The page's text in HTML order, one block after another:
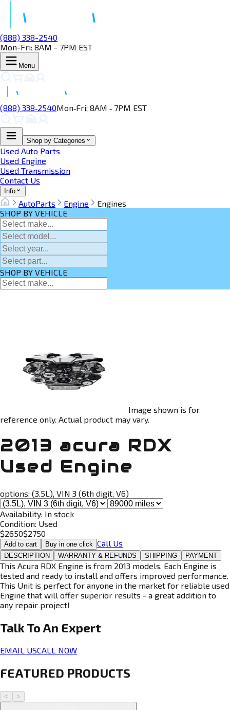
(888) 338-2540
Mon-Fri: 8AM - 7PM EST
Menu
(888) 338‑2540Mon‑Fri: 8AM ‑ 7PM EST
Shop by Categories
Used Auto Parts
Used Engine
Used Transmission
Contact Us
Info
AutoParts Engine
Engines
SHOP BY VEHICLE
SHOP BY VEHICLE
Image shown is for
reference only. Actual product may vary.
2013 acura RDX
Used Engine
options: (3.5L), VIN 3 (6th digit, V6)
Availability: In stock
Condition: Used
$2650$2750
Add to cart Buy in one click Call Us
DESCRIPTION WARRANTY & REFUNDS SHIPPING PAYMENT
This Acura RDX Engine is from 2013 models. Each Engine is
tested and ready to install and offers improved performance.
This Unit is perfect for anyone in the market for reliable used
Engine that will offer superior results - a great addition to
any repair project!
Talk To An Expert
EMAIL USCALL NOW
FEATURED PRODUCTS
< >